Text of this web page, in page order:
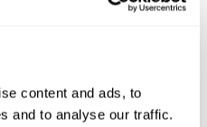
content and ads, to
and to analyse our traffic.
engineers with over
coupled with LR’s
and risk
factors, provides an end-